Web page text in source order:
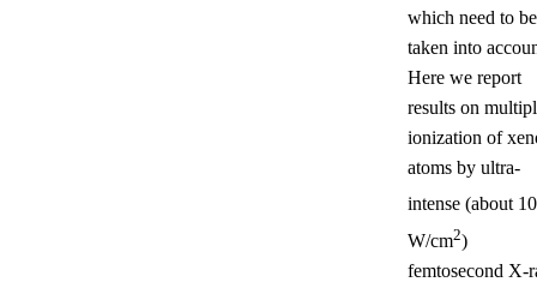
which need to be
taken into
Here we report
results on
ionization of
atoms by ultra-
intense (about 10
W/cm2)
femtosecond X-